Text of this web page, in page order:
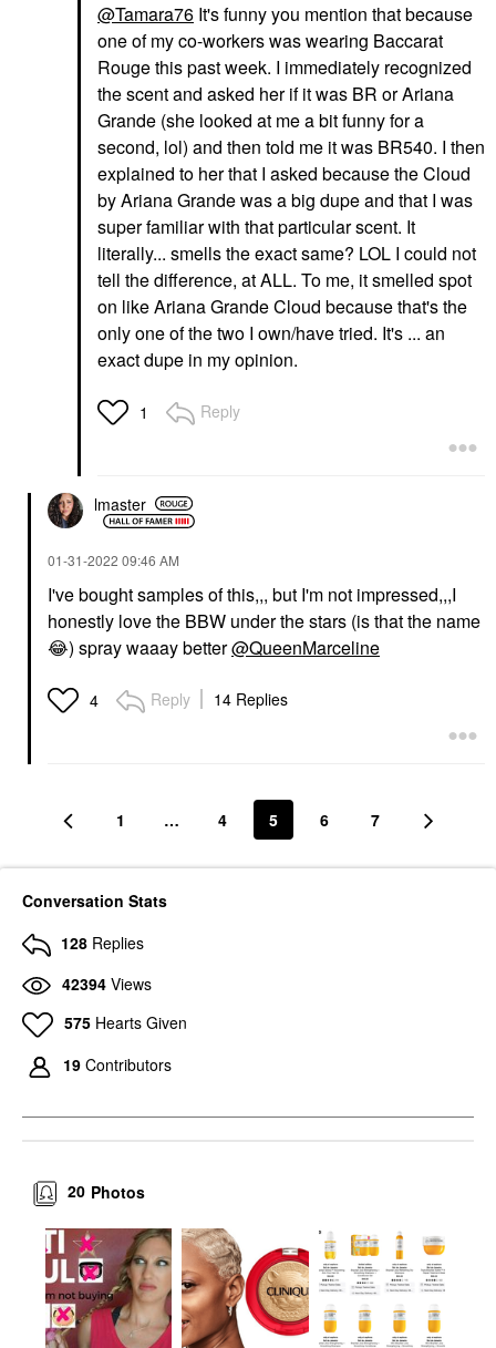
@Tamara76 It's funny you mention that because
one of my co-workers was wearing Baccarat
Rouge this past week. I immediately recognized
the scent and asked her if it was BR or Ariana
Grande (she looked at me a bit funny for a
second, lol) and then told me it was BR540. I then
explained to her that I asked because the Cloud
by Ariana Grande was a big dupe and that I was
super familiar with that particular scent. It
literally... smells the exact same? LOL I could not
tell the difference, at ALL. To me, it smelled spot
on like Ariana Grande Cloud because that's the
only one of the two I own/have tried. It's ... an
exact dupe in my opinion.
1 Reply
lmaster
‎01-31-2022 09:46 AM
I've bought samples of this,,, but I'm not impressed,,,I
honestly love the BBW under the stars (is that the name
😂) spray waaay better@QueenMarceline
4 Reply 14 Replies
1 … 4 5 6 7
Conversation Stats
128 Replies
42394 Views
575 Hearts Given
19 Contributors
Photos
20